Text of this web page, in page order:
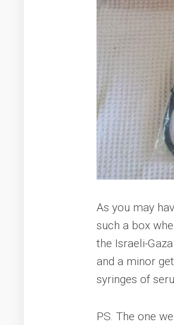
As you may
such a box
the Israeli-
and a minor
syringes of
PS. The one